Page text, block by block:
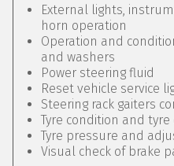
External lights,
horn operation
Operation and
and washers
Power steering fluid
Reset vehicle service
Steering rack gaiters
Tyre condition and
Tyre pressure and
Visual check of brake